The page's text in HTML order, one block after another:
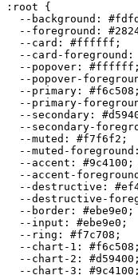
:root {
  --background:
  --foreground:
  --card:
#ffffff ;
  --card-foreground:
  --popover:
#ffffff ;
--popover-
  --primary:
#f6c508 ;
--primary-
  --secondary:
--secondary-
  --muted:
#f7f6f2 ;
--muted-
  --accent:
#9c4100 ;
--accent-
  --destructive:
--destructive-
  --border:
#ebe9e0 ;
  --input:
#ebe9e0 ;
  --ring:
#f7c708 ;
  --chart-1:
#f6c508 ;
  --chart-2:
#d59400 ;
  --chart-3:
#9c4100 ;